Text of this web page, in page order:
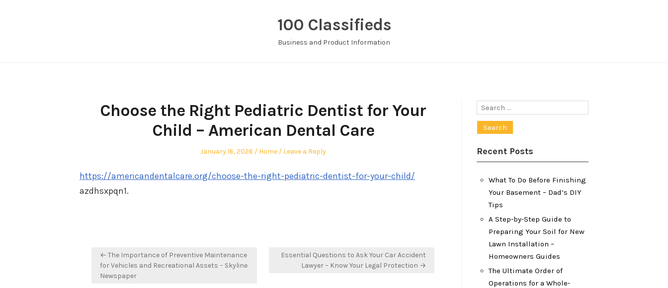
100 Classifieds
Business and Product Information
Choose the Right Pediatric Dentist for Your
Child – American Dental Care
Posted
January 16, 2026
Posted
Home Leave a Reply
https://americandentalcare.org/choose-the-right-pediatric-dentist-for-your-child/
azdhsxpqn1.
Post
navigation
← The Importance of Preventive Maintenance
for Vehicles and Recreational Assets – Skyline
Newspaper
Essential Questions to Ask Your Car Accident
Lawyer – Know Your Legal Protection →
Search
Recent Posts
What To Do Before Finishing
Your Basement – Dad’s DIY
Tips
A Step-by-Step Guide to
Preparing Your Soil for New
Lawn Installation –
Homeowners Guides
The Ultimate Order of
Operations for a Whole-